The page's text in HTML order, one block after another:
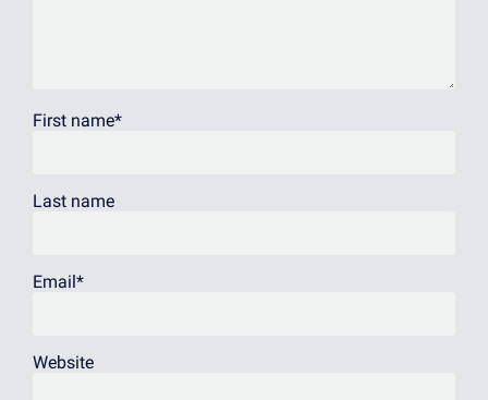
First name*
Last name
Email *
Website